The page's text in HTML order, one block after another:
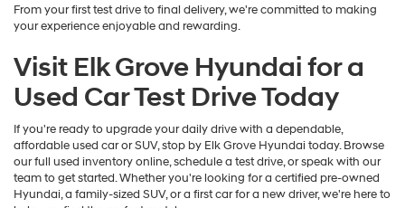
From your first test drive to final delivery, we're committed to making
your experience enjoyable and rewarding.
Visit Elk Grove Hyundai for a
Used Car Test Drive Today
If you're ready to upgrade your daily drive with a dependable,
affordable used car or SUV, stop by Elk Grove Hyundai today. Browse
our full used inventory online, schedule a test drive, or speak with our
team to get started. Whether you're looking for a certified pre-owned
Hyundai, a family-sized SUV, or a first car for a new driver, we're here to